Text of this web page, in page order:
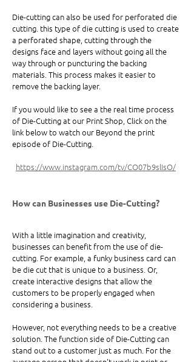
Die-cutting can also be used for perforated die
cutting. this type of die cutting is used to create
a perforated shape, cutting through the
designs face and layers without going all the
way through or puncturing the backing
materials. This process makes it easier to
remove the backing layer.
If you would like to see a the real time process
of Die-Cutting at our Print Shop, Click on the
link below to watch our Beyond the print
episode of Die-Cutting.
https://www.instagram.com/tv/CO07b9slIsO/
How can Businesses use Die-Cutting?
With a little imagination and creativity,
businesses can benefit from the use of die-
cutting. For example, a funky business card can
be die cut that is unique to a business. Or,
create interactive designs that allow the
customers to be properly engaged when
considering a business.
However, not everything needs to be a creative
solution. The function side of Die-Cutting can
stand out to a customer just as much. For the